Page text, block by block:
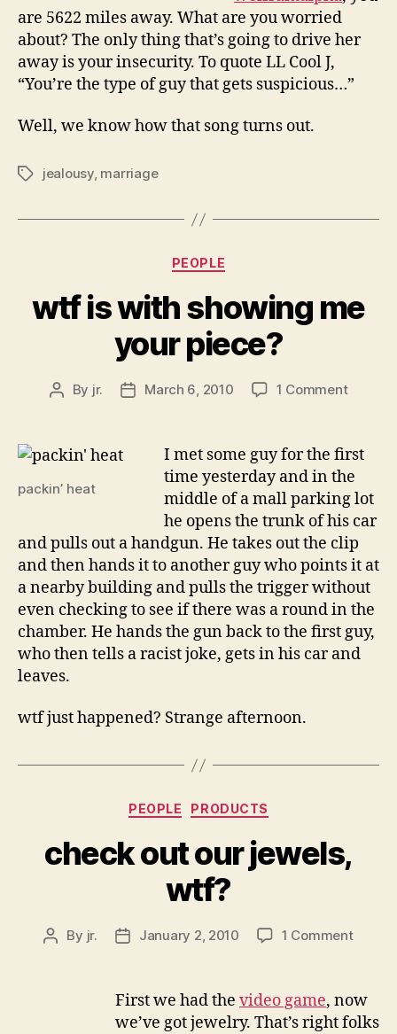
are 5622 miles away. What are you worried
about? The only thing that’s going to drive her
away is your insecurity. To quote LL Cool J,
“You’re the type of guy that gets suspicious…”
Well, we know how that song turns out.
Tagsjealousy, marriage
Categories
PEOPLE
wtf is with showing me
your piece?
Post
By jr.
PostMarch 6, 2010 1 Commenton
with
me
your
piece?
packin’ heat
I met some guy for the first
time yesterday and in the
middle of a mall parking lot
he opens the trunk of his car
and pulls out a handgun. He takes out the clip
and then hands it to another guy who points it at
a nearby building and pulls the trigger without
even checking to see if there was a round in the
chamber. He hands the gun back to the first guy,
who then tells a racist joke, gets in his car and
leaves.
wtf just happened? Strange afternoon.
Categories
PEOPLE PRODUCTS
check out our jewels,
wtf?
Post
By jr.
PostJanuary 2, 2010 1 Commenton
jewels,
First we had the video game, now
we’ve got jewelry. That’s right folks